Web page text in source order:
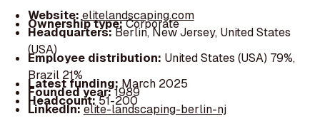
Website:elitelandscaping.com
Ownership type:Corporate
Headquarters:Berlin, New Jersey, United States
(USA)
Employee distribution: United States (USA) 79%,
Brazil 21%
Latest funding:March 2025
Founded year:1989
Headcount:51-200
LinkedIn:elite-landscaping-berlin-nj